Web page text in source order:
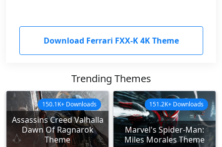
Download Ferrari FXX-K 4K Theme
Trending Themes
Assassins Creed Valhalla
Dawn Of Ragnarok
Theme
150.1K+ Downloads
Marvel's Spider-Man:
Miles Morales Theme
151.2K+ Downloads